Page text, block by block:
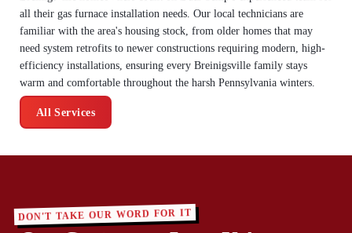
all their gas furnace installation needs. Our local technicians are
familiar with the area's housing stock, from older homes that may
need system retrofits to newer constructions requiring modern, high-
efficiency installations, ensuring every Breinigsville family stays
warm and comfortable throughout the harsh Pennsylvania winters.
All Services
DON'T TAKE OUR WORD FOR IT